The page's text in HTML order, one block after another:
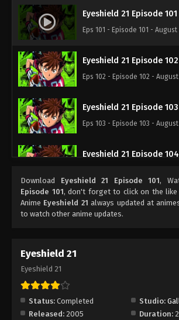
Eyeshield 21 Episode 101
Eps 101 - Episode 101 - August
Eyeshield 21 Episode 102
Eps 102 - Episode 102 - August
Eyeshield 21 Episode 103
Eps 103 - Episode 103 - August
Eyeshield 21 Episode 104
Eyeshield 21 Episode 105
Eps 105 - Episode 105 - August
Eps 107 - Episode 107 - August
Download Eyeshield 21 Episode 101,
Episode 101, don't forget to click on the like
Anime Eyeshield 21 always updated at
to watch other anime updates.
Eyeshield 21
Eyeshield 21
Status: Completed Studio:
Released: 2005 Duration: